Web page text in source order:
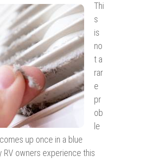
Thi
s
is
no
t a
rar
e
pr
ob
le
up once in a blue
RV owners experience this